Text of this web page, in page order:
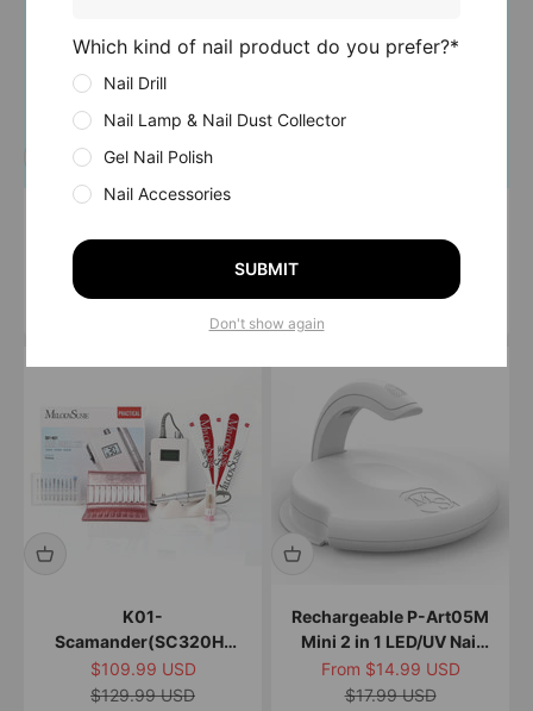
Kit
4.9 (53)
Nail Drill Kit
Sale price
$59.99 USD
5.0 (55)
K01-
Scamander(SC320H)
Nail Drill Kit
Sale price
$109.99 USD
Regular price
$129.99 USD
Rechargeable P-Art05M
Mini 2 in 1 LED/UV Nail
Art Lamp
Sale price
From $14.99 USD
Regular price
$17.99 USD
Which kind of nail product do you prefer?*
Nail Drill
Nail Lamp & Nail Dust Collector
Gel Nail Polish
Nail Accessories
SUBMIT
Don't show again